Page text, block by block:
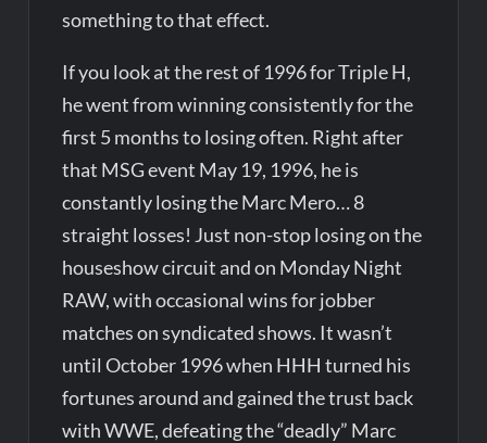
something to that effect.
If you look at the rest of 1996 for Triple H,
he went from winning consistently for the
first 5 months to losing often. Right after
that MSG event May 19, 1996, he is
constantly losing the Marc Mero… 8
straight losses! Just non-stop losing on the
houseshow circuit and on Monday Night
RAW, with occasional wins for jobber
matches on syndicated shows. It wasn’t
until October 1996 when HHH turned his
fortunes around and gained the trust back
with WWE, defeating the “deadly” Marc